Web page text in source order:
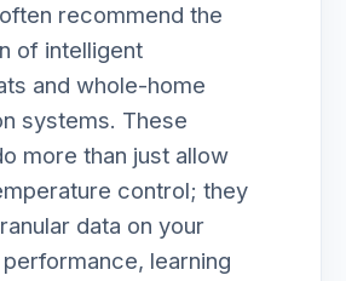
recommend the
of intelligent
and whole-home
systems. These
more than just allow
control; they
data on your
learning